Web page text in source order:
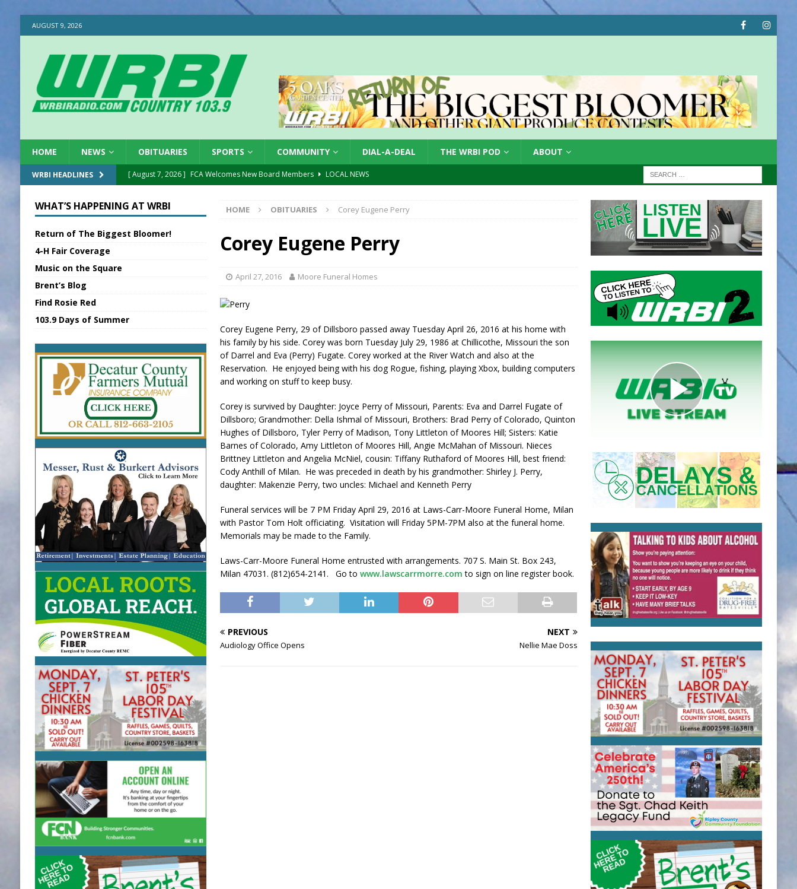
AUGUST 9, 2026
HOME NEWS OBITUARIES SPORTS COMMUNITY DIAL-A-DEAL THE WRBI POD ABOUT
WRBI HEADLINES [ August 7, 2026 ] FCA Welcomes New Board Members
LOCAL NEWS
[ August 7, 2026 ] New President, VP at Dearborn Co CVTB
LOCAL NEWS
[ August 7, 2026 ]
BTD Wins National Award
LOCAL NEWS
New Point Stone Purchased
LOCAL NEWS
Sports Daily Digest August 7, 2026
LOCAL NEWS
KDF Receives $30K RSRF Grant
LOCAL NEWS
[ August 7, 2026 ] State Fair Report for Friday, August 7, 2026 4-H STATE FAIR
HOME OBITUARIES Corey Eugene Perry
Corey Eugene Perry
April 27, 2016 Moore Funeral Homes
Corey Eugene Perry, 29 of Dillsboro passed away Tuesday April 26, 2016 at his home with
his family by his side. Corey was born Tuesday July 29, 1986 at Chillicothe, Missouri the son
of Darrel and Eva (Perry) Fugate. Corey worked at the River Watch and also at the
Reservation. He enjoyed being with his dog Rogue, fishing, playing Xbox, building computers
and working on stuff to keep busy.
Corey is survived by Daughter: Joyce Perry of Missouri, Parents: Eva and Darrel Fugate of
Dillsboro; Grandmother: Della Ishmal of Missouri, Brothers: Brad Perry of Colorado, Quinton
Hughes of Dillsboro, Tyler Perry of Madison, Tony Littleton of Moores Hill; Sisters: Katie
Barnes of Colorado, Amy Littleton of Moores Hill, Angie McMahan of Missouri. Nieces
Brittney Littleton and Angelia McNiel, cousin: Tiffany Ruthaford of Moores Hill, best friend:
Cody Anthill of Milan. He was preceded in death by his grandmother: Shirley J. Perry,
daughter: Makenzie Perry, two uncles: Michael and Kenneth Perry
Funeral services will be 7 PM Friday April 29, 2016 at Laws-Carr-Moore Funeral Home, Milan
with Pastor Tom Holt officiating. Visitation will Friday 5PM-7PM also at the funeral home.
Memorials may be made to the Family.
Laws-Carr-Moore Funeral Home entrusted with arrangements. 707 S. Main St. Box 243,
Milan 47031. (812)654-2141. Go towww.lawscarrmorre.com to sign on line register book.
PREVIOUS
Audiology Office Opens
NEXT
Nellie Mae Doss
WHAT’S HAPPENING AT WRBI
Return of The Biggest Bloomer!
4-H Fair Coverage
Music on the Square
Brent’s Blog
Find Rosie Red
103.9 Days of Summer